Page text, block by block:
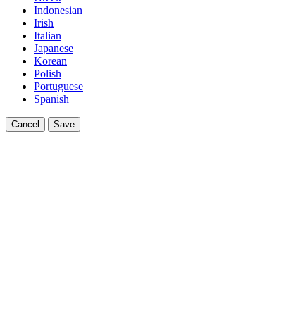
Indonesian
Irish
Italian
Japanese
Korean
Polish
Portuguese
Spanish
Cancel Save